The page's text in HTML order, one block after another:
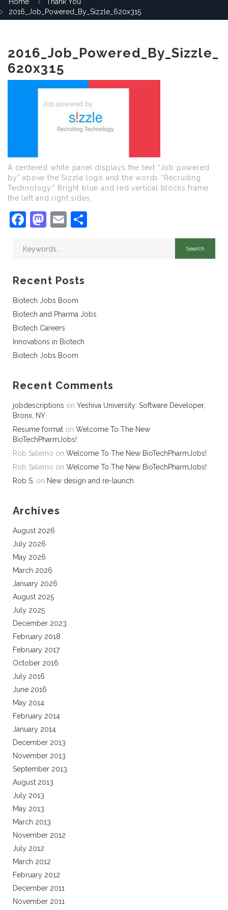
2016_Job_Powered_By_Sizzle_620x315
2016_Job_Powered_By_Sizzle_
620x315
A centered white panel displays the text “Job powered
by” above the Sizzle logo and the words “Recruiting
Technology.” Bright blue and red vertical blocks frame
the left and right sides.
Facebook
Mastodon
Email
Recent Posts
Biotech Jobs Boom
Biotech and Pharma Jobs
Biotech Careers
Innovations in Biotech
Biotech Jobs Boom
Recent Comments
jobdescriptions on Yeshiva University: Software Developer,
Bronx, NY
Resume format on Welcome To The New
BioTechPharmJobs!
Rob Salerno on Welcome To The New BioTechPharmJobs!
Rob Salerno on Welcome To The New BioTechPharmJobs!
Rob S. on New design and re-launch
Archives
August 2026
July 2026
May 2026
March 2026
January 2026
August 2025
July 2025
December 2023
February 2018
February 2017
October 2016
July 2016
June 2016
May 2014
February 2014
January 2014
December 2013
November 2013
September 2013
August 2013
July 2013
May 2013
March 2013
November 2012
July 2012
March 2012
February 2012
December 2011
November 2011